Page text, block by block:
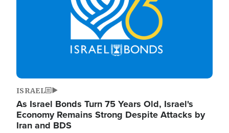
ISRAEL
As Israel Bonds Turn 75 Years Old, Israel's
Economy Remains Strong Despite Attacks by
Iran and BDS